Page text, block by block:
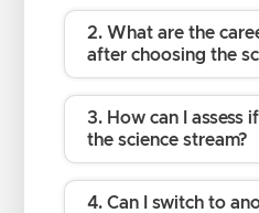
2. What are the
after choosing the
3. How can I assess
the science stream?
4. Can I switch to